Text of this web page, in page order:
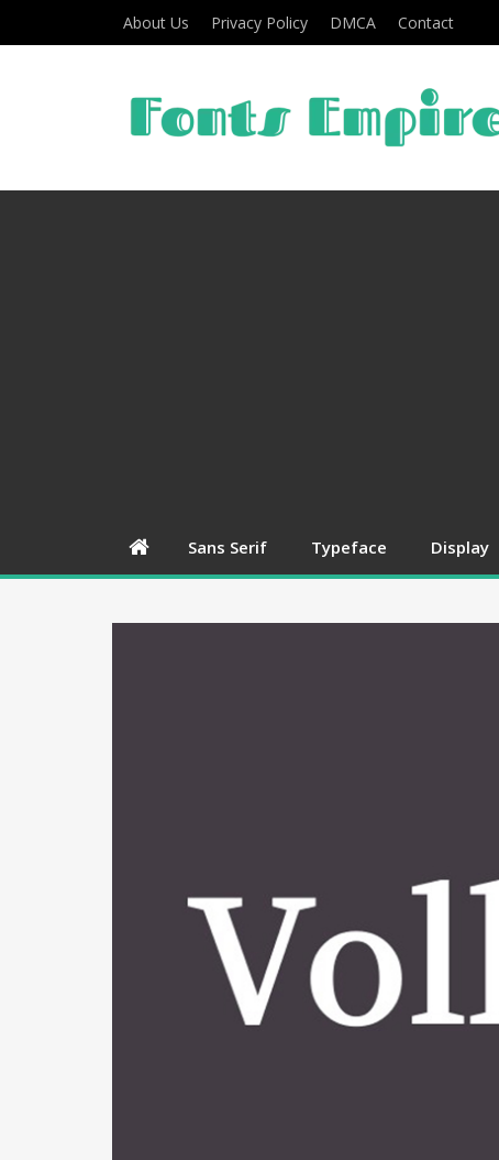
About Us Privacy Policy DMCA Contact
Sans Serif Typeface Display